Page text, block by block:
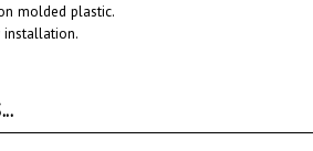
molded plastic.
installation.